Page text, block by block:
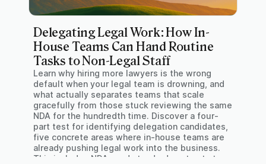
Delegating Legal Work: How In-
House Teams Can Hand Routine
Tasks to Non-Legal Staff
Learn why hiring more lawyers is the wrong
default when your legal team is drowning, and
what actually separates teams that scale
gracefully from those stuck reviewing the same
NDA for the hundredth time. Discover a four-
part test for identifying delegation candidates,
five concrete areas where in-house teams are
already pushing legal work into the business.
This includes NDAs and standard contracts to